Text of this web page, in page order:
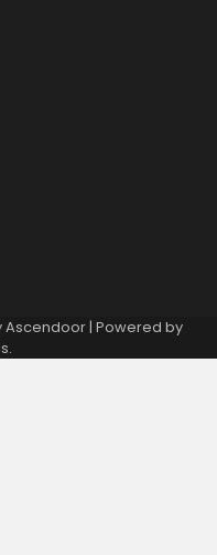
Ascendoor| Powered by
.